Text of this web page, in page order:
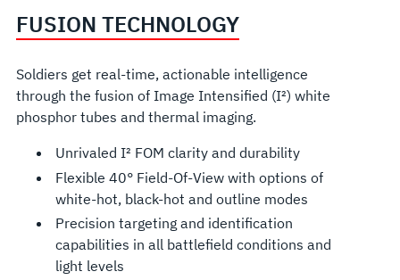
FUSION TECHNOLOGY
Soldiers get real-time, actionable intelligence
through the fusion of Image Intensified (I²) white
phosphor tubes and thermal imaging.
Unrivaled I² FOM clarity and durability
Flexible 40° Field-Of-View with options of
white-hot, black-hot and outline modes
Precision targeting and identification
capabilities in all battlefield conditions and
light levels